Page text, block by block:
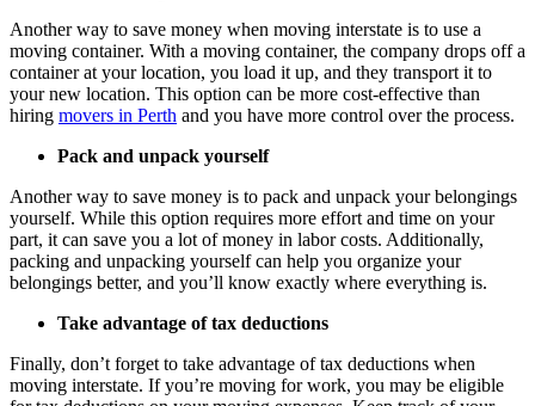
Another way to save money when moving interstate is to use a
moving container. With a moving container, the company drops off a
container at your location, you load it up, and they transport it to
your new location. This option can be more cost-effective than
hiring movers in Perth and you have more control over the process.
Pack and unpack yourself
Another way to save money is to pack and unpack your belongings
yourself. While this option requires more effort and time on your
part, it can save you a lot of money in labor costs. Additionally,
packing and unpacking yourself can help you organize your
belongings better, and you’ll know exactly where everything is.
Take advantage of tax deductions
Finally, don’t forget to take advantage of tax deductions when
moving interstate. If you’re moving for work, you may be eligible